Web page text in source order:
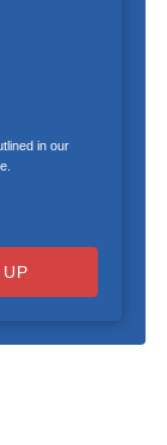
in our